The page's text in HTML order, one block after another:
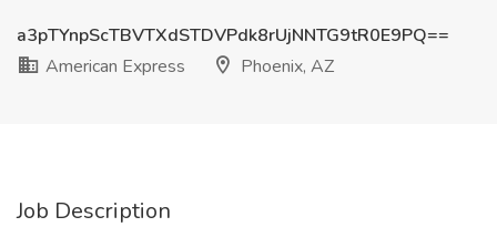
a3pTYnpScTBVTXdSTDVPdk8rUjNNTG9tR0E9PQ==
American Express
Phoenix, AZ
Job Description